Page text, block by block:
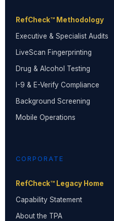
RefCheck™ Methodology
Executive & Specialist Audits
LiveScan Fingerprinting
Drug & Alcohol Testing
I-9 & E-Verify Compliance
Background Screening
Mobile Operations
CORPORATE
RefCheck™ Legacy Home
Capability Statement
About the TPA